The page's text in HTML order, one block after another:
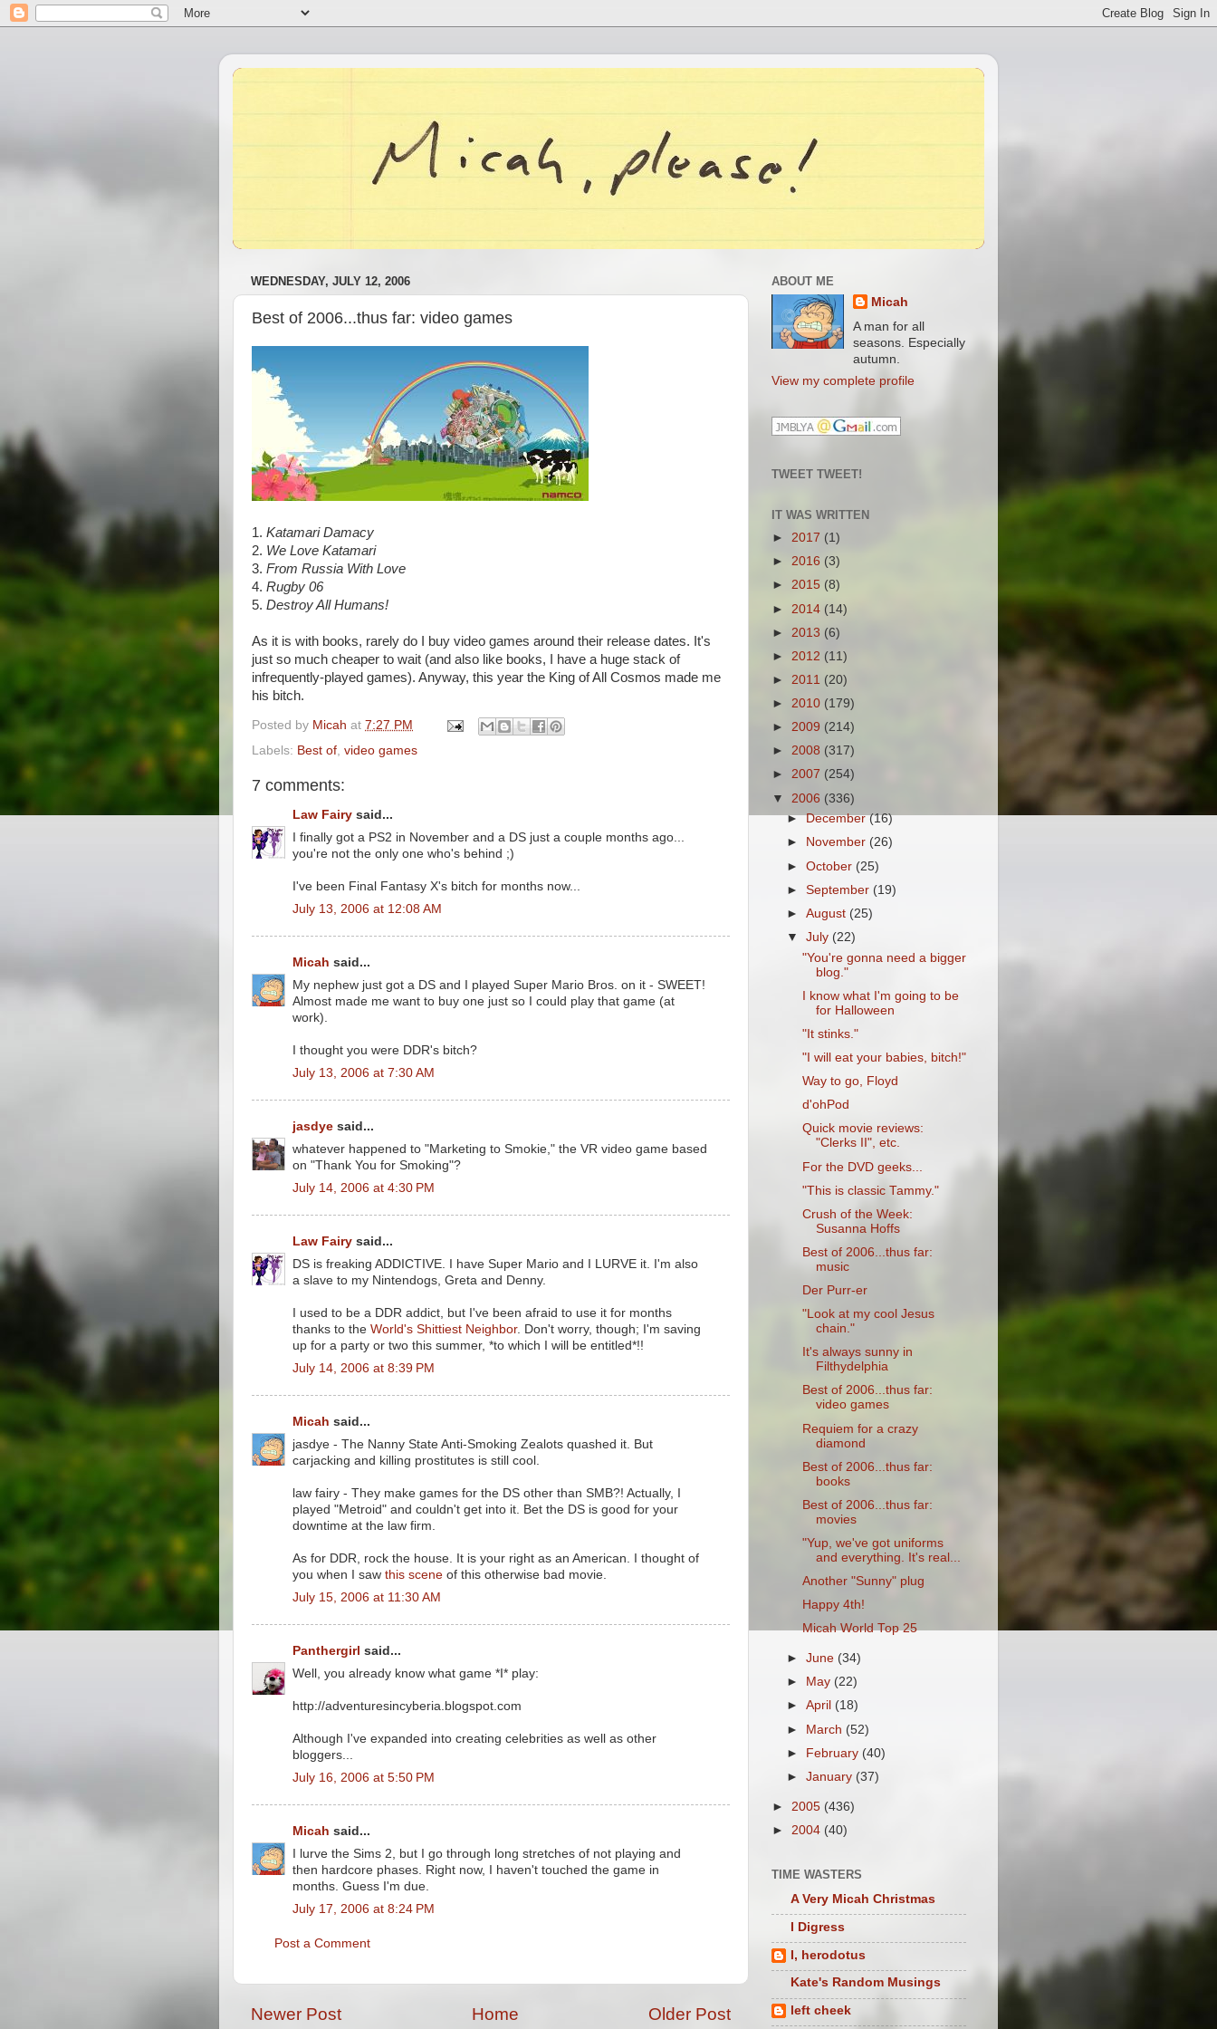
WEDNESDAY, JULY 12, 2006
Best of 2006...thus far: video games
1. Katamari Damacy
2. We Love Katamari
3. From Russia With Love
4. Rugby 06
5. Destroy All Humans!
As it is with books, rarely do I buy video games around their release dates. It's
just so much cheaper to wait (and also like books, I have a huge stack of
infrequently-played games). Anyway, this year the King of All Cosmos made me
his bitch.
Posted by Micah at 7:27 PM
Labels: Best of video games
7 comments:
Law Fairy said...
I finally got a PS2 in November and a DS just a couple months ago...
you're not the only one who's behind ;)
I've been Final Fantasy X's bitch for months now...
July 13, 2006 at 12:08 AM
Micah said...
My nephew just got a DS and I played Super Mario Bros. on it - SWEET!
Almost made me want to buy one just so I could play that game (at
work).
I thought you were DDR's bitch?
July 13, 2006 at 7:30 AM
jasdye said...
whatever happened to "Marketing to Smokie," the VR video game based
on "Thank You for Smoking"?
July 14, 2006 at 4:30 PM
Law Fairy said...
DS is freaking ADDICTIVE. I have Super Mario and I LURVE it. I'm also
a slave to my Nintendogs, Greta and Denny.
I used to be a DDR addict, but I've been afraid to use it for months
thanks to the World's Shittiest Neighbor. Don't worry, though; I'm saving
up for a party or two this summer, *to which I will be entitled*!!
July 14, 2006 at 8:39 PM
Micah said...
jasdye - The Nanny State Anti-Smoking Zealots quashed it. But
carjacking and killing prostitutes is still cool.
law fairy - They make games for the DS other than SMB?! Actually, I
played "Metroid" and couldn't get into it. Bet the DS is good for your
downtime at the law firm.
As for DDR, rock the house. It is your right as an American. I thought of
you when I saw this scene of this otherwise bad movie.
July 15, 2006 at 11:30 AM
Panthergirl said...
Well, you already know what game *I* play:
http://adventuresincyberia.blogspot.com
Although I've expanded into creating celebrities as well as other
bloggers...
July 16, 2006 at 5:50 PM
Micah said...
I lurve the Sims 2, but I go through long stretches of not playing and
then hardcore phases. Right now, I haven't touched the game in
months. Guess I'm due.
July 17, 2006 at 8:24 PM
Post a Comment
Newer Post Older Post
Home
ABOUT ME
Micah
A man for all
seasons. Especially
autumn.
View my complete profile
TWEET TWEET!
IT WAS WRITTEN
► 2017 (1)
► 2016 (3)
► 2015 (8)
► 2014 (14)
► 2013 (6)
► 2012 (11)
► 2011 (20)
► 2010 (179)
► 2009 (214)
► 2008 (317)
► 2007 (254)
▼ 2006 (336)
►December(16)
►
November (26)
►October (25)
►September (19)
►August (25)
▼July (22)
"You're gonna need a bigger
blog."
I know what I'm going to be
for Halloween
"It stinks."
"I will eat your babies, bitch!"
Way to go, Floyd
d'ohPod
Quick movie reviews:
"Clerks II", etc.
For the DVD geeks...
"This is classic Tammy."
Crush of the Week:
Susanna Hoffs
Best of 2006...thus far:
music
Der Purr-er
"Look at my cool Jesus
chain."
It's always sunny in
Filthydelphia
Best of 2006...thus far:
video games
Requiem for a crazy
diamond
Best of 2006...thus far:
books
Best of 2006...thus far:
movies
"Yup, we've got uniforms
and everything. It's real...
Another "Sunny" plug
Happy 4th!
Micah World Top 25
►June (34)
►
May (22)
►April (18)
► March (52)
► February (40)
►January (37)
► 2005 (436)
► 2004 (40)
TIME WASTERS
A Very Micah Christmas
I Digress
I, herodotus
Kate's Random Musings
left cheek